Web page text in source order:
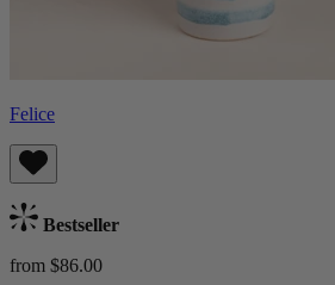
Felice
Bestseller
from $86.00